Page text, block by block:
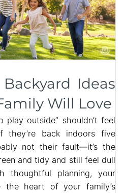
Ideas
Will Love
outside” shouldn’t feel
back indoors five
not their fault—it’s the
and tidy and still feel dull
thoughtful planning, your
the heart of your family’s